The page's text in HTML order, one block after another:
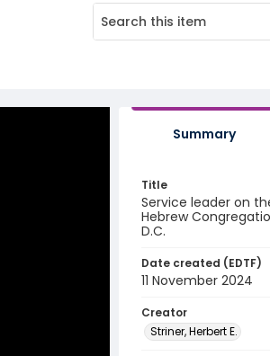
Summary
Title
Service leader on
Hebrew
D.C.
Date created (EDTF)
11 November 2024
Creator
Striner, Herbert E.